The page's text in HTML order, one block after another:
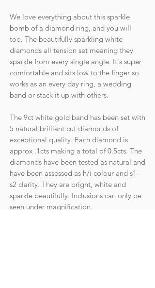
We love everything about this sparkle
bomb of a diamond ring, and you will
too. The beautifully sparkling white
diamonds all tension set meaning they
sparkle from every single angle. It's super
comfortable and sits low to the finger so
works as an every day ring, a wedding
band or stack it up with others.
The 9ct white gold band has been set with
5 natural brilliant cut diamonds of
exceptional quality. Each diamond is
approx .1cts making a total of 0.5cts. The
diamonds have been tested as natural and
have been assessed as h/i colour and s1-
s2 clarity. They are bright, white and
sparkle beautifully. Inclusions can only be
seen under magnification.